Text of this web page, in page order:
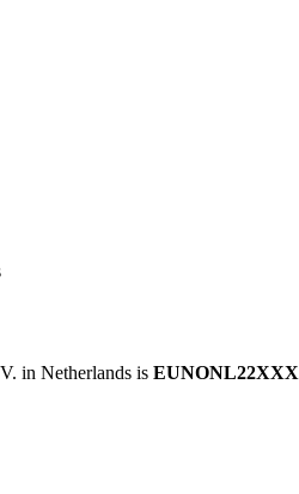
in Netherlands is EUNONL22XXX